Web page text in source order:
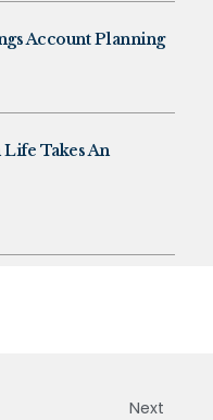
Account Planning
Takes An
Next